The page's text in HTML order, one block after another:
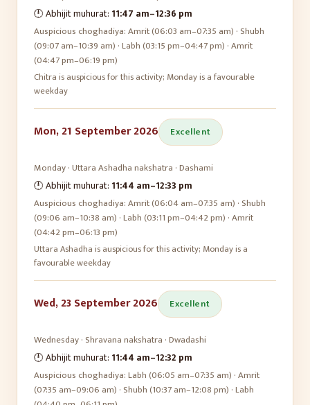
🕛 Abhijit muhurat: 11:47 am–12:36 pm
Auspicious choghadiya:Amrit (06:03 am–07:35 am) · Shubh
(09:07 am–10:39 am) · Labh (03:15 pm–04:47 pm) · Amrit
(04:47 pm–06:19 pm)
Chitra is auspicious for this activity; Monday is a favourable
weekday
Mon, 21 September 2026 Excellent
Monday·Uttara Ashadhanakshatra ·Dashami
🕛 Abhijit muhurat: 11:44 am–12:33 pm
Auspicious choghadiya:Amrit (06:04 am–07:35 am) · Shubh
(09:06 am–10:38 am) · Labh (03:11 pm–04:42 pm) · Amrit
(04:42 pm–06:13 pm)
Uttara Ashadha is auspicious for this activity; Monday is a
favourable weekday
Wed, 23 September 2026 Excellent
Wednesday· Shravananakshatra ·Dwadashi
🕛 Abhijit muhurat: 11:44 am–12:32 pm
Auspicious choghadiya:Labh (06:05 am–07:35 am) · Amrit
(07:35 am–09:06 am) · Shubh (10:37 am–12:08 pm) · Labh